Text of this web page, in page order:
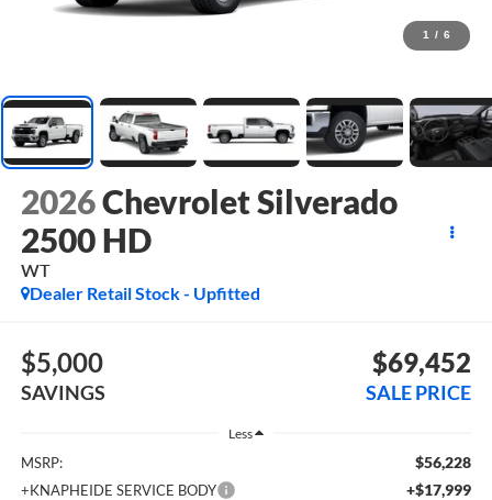
1 / 6
2026Chevrolet Silverado
2500 HD
WT
Dealer Retail Stock - Upfitted
$5,000
SAVINGS
$69,452
SALE PRICE
Less
MSRP: $56,228
+KNAPHEIDE SERVICE BODY +$17,999